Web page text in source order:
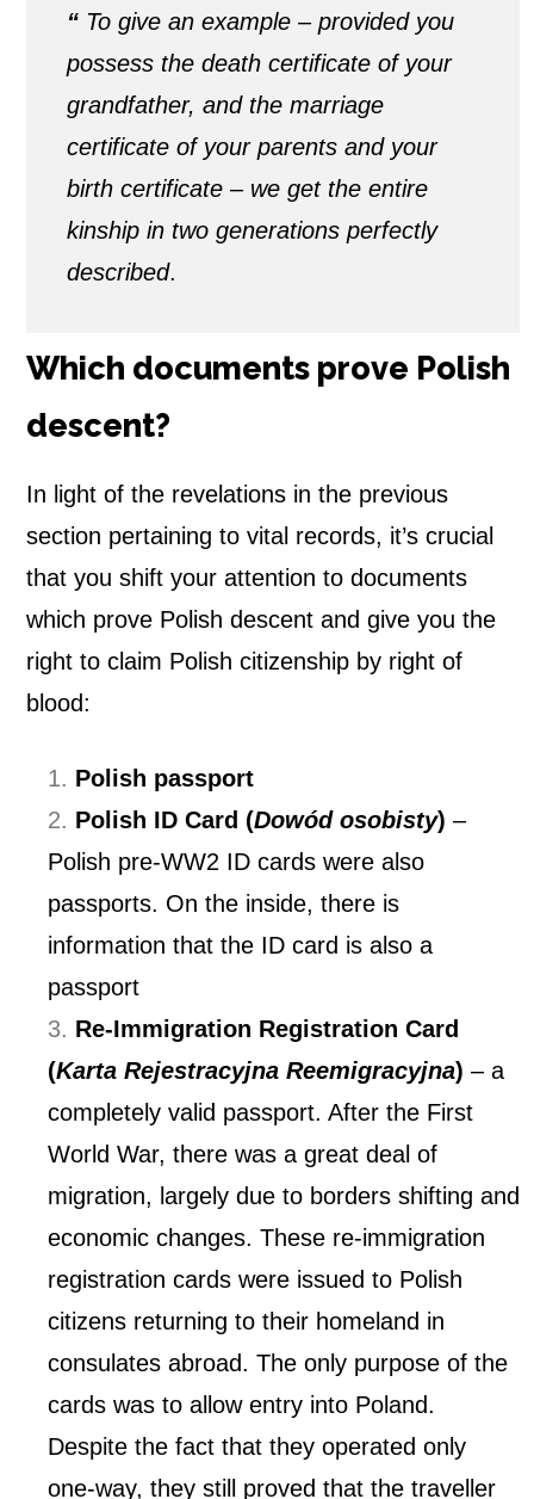
“To give an example – provided you
possess the death certificate of your
grandfather, and the marriage
certificate of your parents and your
birth certificate – we get the entire
kinship in two generations perfectly
described.
Which documents prove Polish
descent?
In light of the revelations in the previous
section pertaining to vital records, it’s crucial
that you shift your attention to documents
which prove Polish descent and give you the
right to claim Polish citizenship by right of
blood:
Polish passport
Polish ID Card (Dowód osobisty) –
Polish pre-WW2 ID cards were also
passports. On the inside, there is
information that the ID card is also a
passport
Re-Immigration Registration Card
(Karta Rejestracyjna Reemigracyjna) – a
completely valid passport. After the First
World War, there was a great deal of
migration, largely due to borders shifting and
economic changes. These re-immigration
registration cards were issued to Polish
citizens returning to their homeland in
consulates abroad. The only purpose of the
cards was to allow entry into Poland.
Despite the fact that they operated only
one-way, they still proved that the traveller